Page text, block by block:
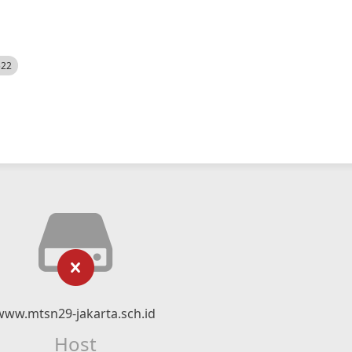
jakarta.sch.id
Host